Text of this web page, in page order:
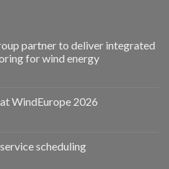
partner to deliver integrated
for wind energy
WindEurope 2026
scheduling